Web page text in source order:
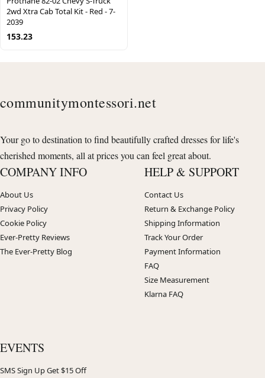
2wd Xtra Cab Total Kit - Red - 7-
2039
153.23
communitymontessori.net
Your go to destination to find beautifully crafted dresses for life's
cherished moments, all at prices you can feel great about.
COMPANY INFO
About Us
Privacy Policy
Cookie Policy
Ever-Pretty Reviews
The Ever-Pretty Blog
HELP & SUPPORT
Contact Us
Return & Exchange Policy
Shipping Information
Track Your Order
Payment Information
FAQ
Size Measurement
Klarna FAQ
EVENTS
SMS Sign Up Get $15 Off